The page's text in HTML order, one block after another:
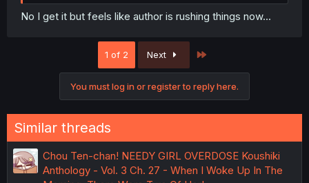
No I get it but feels like author is rushing things now...
1 of 2 Next
You must log in or register to reply here.
Similar threads
Chou Ten-chan! NEEDY GIRL OVERDOSE Koushiki
Anthology - Vol. 3 Ch. 27 - When I Woke Up In The